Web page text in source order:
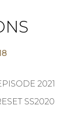
2021
SS2020